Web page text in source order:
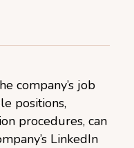
company’s job
positions,
procedures, can
LinkedIn